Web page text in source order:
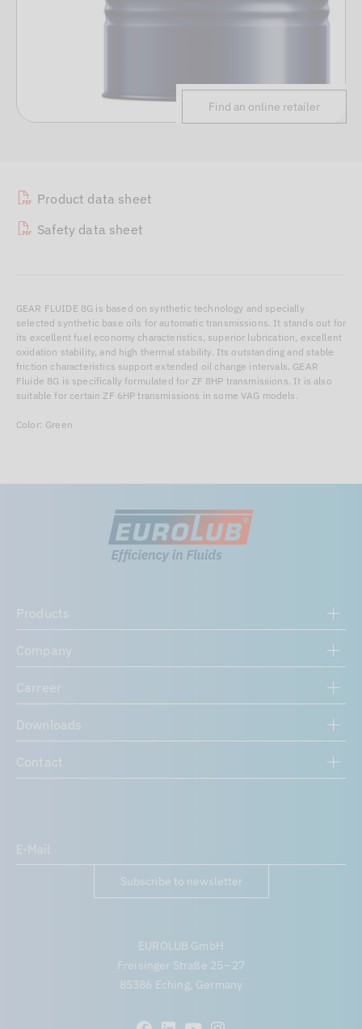
Product data sheet
Safety data sheet
GEAR FLUIDE 8G is based on synthetic technology and specially
selected synthetic base oils for automatic transmissions. It stands out for
its excellent fuel economy characteristics, superior lubrication, excellent
oxidation stability, and high thermal stability. Its outstanding and stable
friction characteristics support extended oil change intervals. GEAR
Fluide 8G is specifically formulated for ZF 8HP transmissions. It is also
suitable for certain ZF 6HP transmissions in some VAG models.
Color: Green
Find an online retailer
Products
Company
Carreer
Downloads
Contact
Subscribe to newsletter
EUROLUB GmbH
Freisinger Straße 25 – 27
85386 Eching, Germany